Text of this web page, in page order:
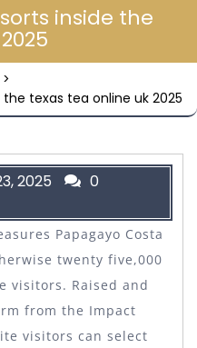
inside the
>
texas tea online uk 2025
2025
0
Papagayo Costa
twenty five,000
visitors. Raised and
from the Impact
visitors can select